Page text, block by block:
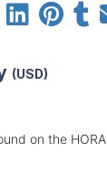
(USD)
on the